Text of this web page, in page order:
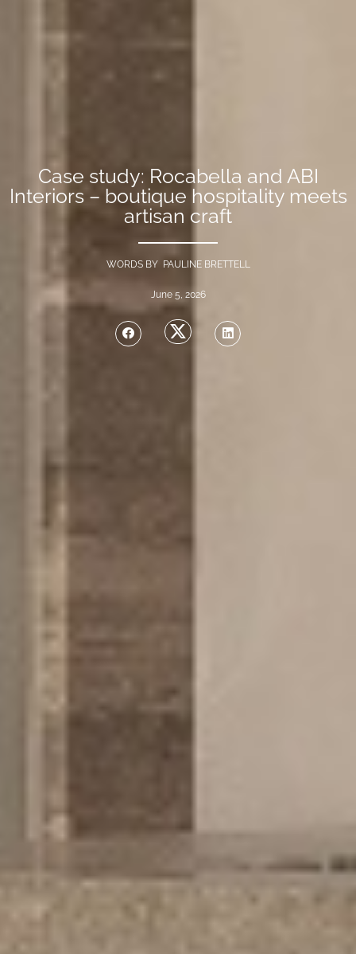
Case study: Rocabella and ABI
Interiors – boutique hospitality meets
artisan craft
WORDS BY PAULINE BRETTELL
June 5, 2026